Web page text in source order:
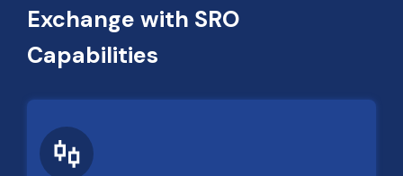
Exchange with SRO
Capabilities